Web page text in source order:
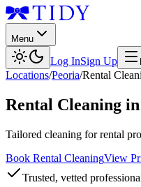
Menu
Log InSign Up
Locations/Peoria/Rental
Rental Cleaning in
Tailored cleaning for rental
Book Rental CleaningView
Trusted, vetted